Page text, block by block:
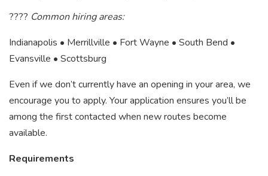
???? Common hiring areas:
Indianapolis • Merrillville • Fort Wayne • South Bend •
Evansville • Scottsburg
Even if we don’t currently have an opening in your area, we
encourage you to apply. Your application ensures you’ll be
among the first contacted when new routes become
available.
Requirements